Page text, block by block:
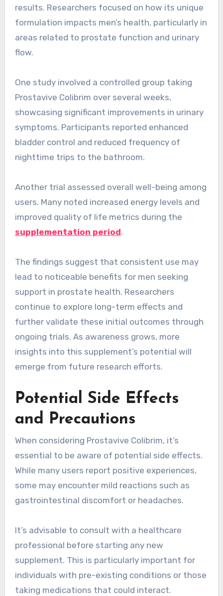
results. Researchers focused on how its unique
formulation impacts men’s health, particularly in
areas related to prostate function and urinary
flow.
One study involved a controlled group taking
Prostavive Colibrim over several weeks,
showcasing significant improvements in urinary
symptoms. Participants reported enhanced
bladder control and reduced frequency of
nighttime trips to the bathroom.
Another trial assessed overall well-being among
users. Many noted increased energy levels and
improved quality of life metrics during the
supplementation period.
The findings suggest that consistent use may
lead to noticeable benefits for men seeking
support in prostate health. Researchers
continue to explore long-term effects and
further validate these initial outcomes through
ongoing trials. As awareness grows, more
insights into this supplement’s potential will
emerge from future research efforts.
Potential Side Effects
and Precautions
When considering Prostavive Colibrim, it’s
essential to be aware of potential side effects.
While many users report positive experiences,
some may encounter mild reactions such as
gastrointestinal discomfort or headaches.
It’s advisable to consult with a healthcare
professional before starting any new
supplement. This is particularly important for
individuals with pre-existing conditions or those
taking medications that could interact.